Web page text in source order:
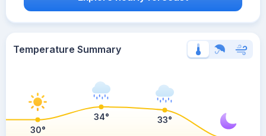
Temperature Summary
30°
34° 33°